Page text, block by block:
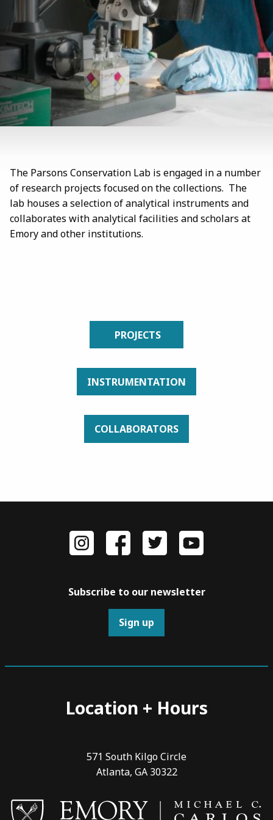
The Parsons Conservation Lab is engaged in a number
of research projects focused on the collections. The
lab houses a selection of analytical instruments and
collaborates with analytical facilities and scholars at
Emory and other institutions.
PROJECTS
INSTRUMENTATION
COLLABORATORS
Subscribe to our newsletter
Sign up
Location + Hours
571 South Kilgo Circle
Atlanta, GA 30322